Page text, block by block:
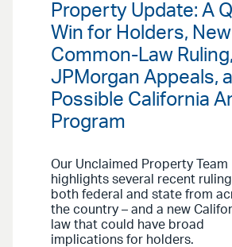
Property Update: A
Win for Holders,
Common-Law Ruling,
JPMorgan Appeals,
Possible California
Program
Our Unclaimed Property Team
highlights several recent
both federal and state from
the country – and a new
law that could have broad
implications for holders.